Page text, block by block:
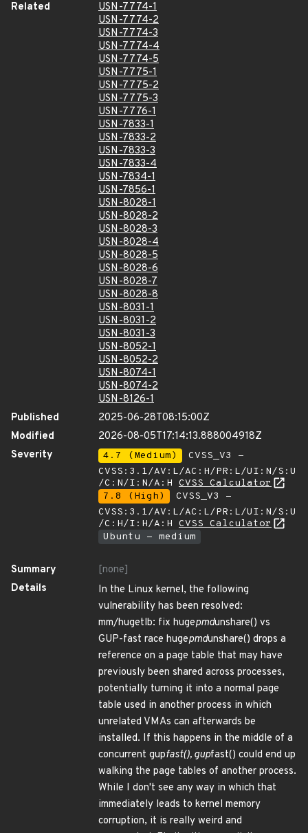
Related
USN-7774-1
USN-7774-2
USN-7774-3
USN-7774-4
USN-7774-5
USN-7775-1
USN-7775-2
USN-7775-3
USN-7776-1
USN-7833-1
USN-7833-2
USN-7833-3
USN-7833-4
USN-7834-1
USN-7856-1
USN-8028-1
USN-8028-2
USN-8028-3
USN-8028-4
USN-8028-5
USN-8028-6
USN-8028-7
USN-8028-8
USN-8031-1
USN-8031-2
USN-8031-3
USN-8052-1
USN-8052-2
USN-8074-1
USN-8074-2
USN-8126-1
Published
2025-06-28T08:15:00Z
Modified
2026-08-05T17:14:13.888004918Z
Severity
4.7 (Medium)
CVSS_V3 -
CVSS:3.1/AV:L/AC:H/PR:L/UI:N/S:U
/C:N/I:N/A:H CVSS Calculator
7.8 (High)
CVSS_V3 -
CVSS:3.1/AV:L/AC:L/PR:L/UI:N/S:U
/C:H/I:H/A:H CVSS Calculator
Ubuntu - medium
Summary
[none]
Details
In the Linux kernel, the following
vulnerability has been resolved:
mm/hugetlb: fix hugepmdunshare() vs
GUP-fast race hugepmdunshare() drops a
reference on a page table that may have
previously been shared across processes,
potentially turning it into a normal page
table used in another process in which
unrelated VMAs can afterwards be
installed. If this happens in the middle of a
concurrent gupfast(), gupfast() could end up
walking the page tables of another process.
While I don't see any way in which that
immediately leads to kernel memory
corruption, it is really weird and